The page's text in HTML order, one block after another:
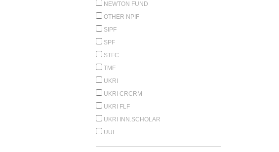
NEWTON FUND
OTHER NPIF
SIPF
SPF
STFC
TMF
UKRI
UKRI CRCRM
UKRI FLF
UKRI INN.SCHOLAR
UUI